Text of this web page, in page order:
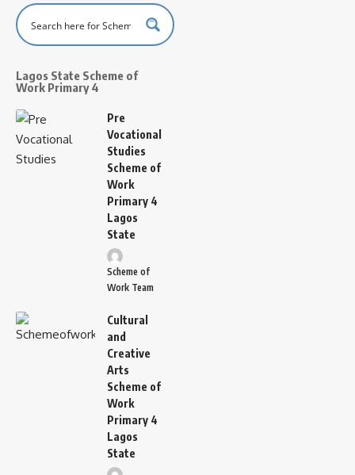
Lagos State Scheme of
Work Primary 4
Pre
Vocational
Studies
Scheme of
Work
Primary 4
Lagos
State
Scheme of
Work Team
Cultural
and
Creative
Arts
Scheme of
Work
Primary 4
Lagos
State